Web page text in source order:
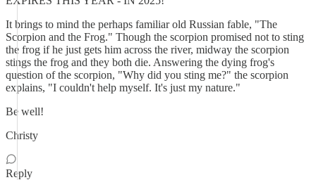
It brings to mind the perhaps familiar old Russian fable, "The
Scorpion and the Frog." Though the scorpion promised not to sting
the frog if he just gets him across the river, midway the scorpion
stings the frog and they both die. Answering the dying frog's
question of the scorpion, "Why did you sting me?" the scorpion
explains, "I couldn't help myself. It's just my nature."
Be well!
Christy
Reply